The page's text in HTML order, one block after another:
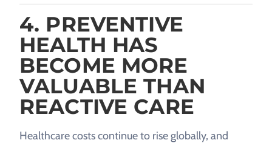
4. PREVENTIVE
HEALTH HAS
BECOME MORE
VALUABLE THAN
REACTIVE CARE
Healthcare costs continue to rise globally, and